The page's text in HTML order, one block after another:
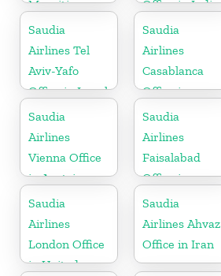
Mauritius
Office in India
Saudia
Airlines Tel
Aviv-Yafo
Office in Israel
Saudia
Airlines
Casablanca
Office in
Morocco
Saudia
Airlines
Vienna Office
in Austria
Saudia
Airlines
Faisalabad
Office in
Pakistan
Saudia
Airlines
London Office
in United
Saudia
Airlines Ahvaz
Office in Iran